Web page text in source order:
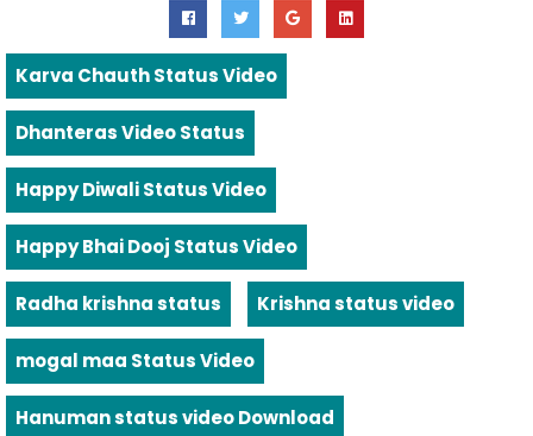
Karva Chauth Status Video
Dhanteras Video Status
Happy Diwali Status Video
Happy Bhai Dooj Status Video
Radha krishna status Krishna status video
mogal maa Status Video
Hanuman status video Download